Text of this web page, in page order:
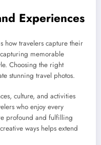
Experiences
how travelers capture their
memorable
Choosing the right
stunning travel photos.
culture, and activities
who enjoy every
profound and fulfilling
ways helps extend